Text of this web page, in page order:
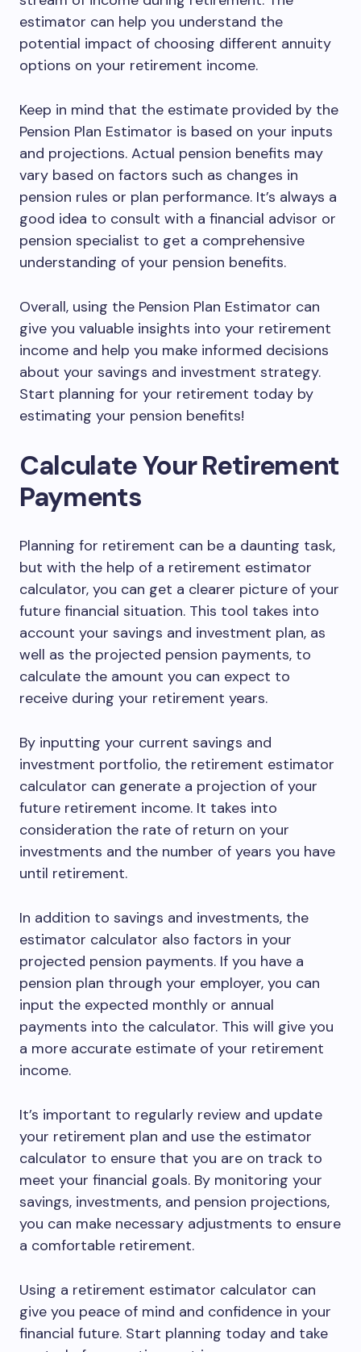
estimator can help you understand the
potential impact of choosing different annuity
options on your retirement income.
Keep in mind that the estimate provided by the
Pension Plan Estimator is based on your inputs
and projections. Actual pension benefits may
vary based on factors such as changes in
pension rules or plan performance. It’s always a
good idea to consult with a financial advisor or
pension specialist to get a comprehensive
understanding of your pension benefits.
Overall, using the Pension Plan Estimator can
give you valuable insights into your retirement
income and help you make informed decisions
about your savings and investment strategy.
Start planning for your retirement today by
estimating your pension benefits!
Calculate Your Retirement
Payments
Planning for retirement can be a daunting task,
but with the help of a retirement estimator
calculator, you can get a clearer picture of your
future financial situation. This tool takes into
account your savings and investment plan, as
well as the projected pension payments, to
calculate the amount you can expect to
receive during your retirement years.
By inputting your current savings and
investment portfolio, the retirement estimator
calculator can generate a projection of your
future retirement income. It takes into
consideration the rate of return on your
investments and the number of years you have
until retirement.
In addition to savings and investments, the
estimator calculator also factors in your
projected pension payments. If you have a
pension plan through your employer, you can
input the expected monthly or annual
payments into the calculator. This will give you
a more accurate estimate of your retirement
income.
It’s important to regularly review and update
your retirement plan and use the estimator
calculator to ensure that you are on track to
meet your financial goals. By monitoring your
savings, investments, and pension projections,
you can make necessary adjustments to ensure
a comfortable retirement.
Using a retirement estimator calculator can
give you peace of mind and confidence in your
financial future. Start planning today and take